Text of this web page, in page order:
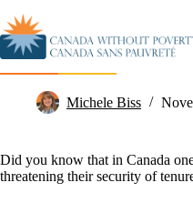
CWP Talks Housing in National
Michele Biss
Did you know that in Canada
threatening their security of